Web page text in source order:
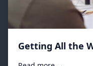
Getting All the